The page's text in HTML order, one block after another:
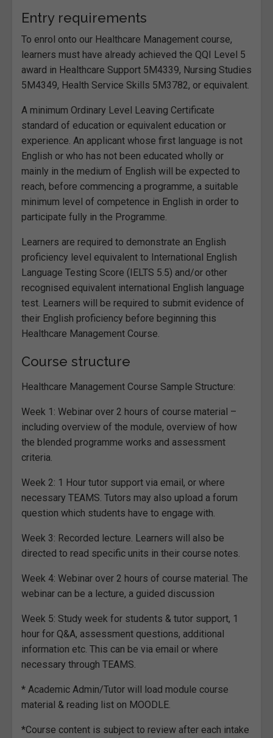
Entry requirements
To enrol onto our Healthcare Management course,
learners must have already achieved the QQI Level 5
award in Healthcare Support 5M4339, Nursing Studies
5M4349, Health Service Skills 5M3782, or equivalent.
A minimum Ordinary Level Leaving Certificate
standard of education or equivalent education or
experience. An applicant whose first language is not
English or who has not been educated wholly or
mainly in the medium of English will be expected to
reach, before commencing a programme, a suitable
minimum level of competence in English in order to
participate fully in the Programme.
Learners are required to demonstrate an English
proficiency level equivalent to International English
Language Testing Score (IELTS 5.5) and/or other
recognised equivalent international English language
test. Learners will be required to submit evidence of
their English proficiency before beginning this
Healthcare Management Course.
Course structure
Healthcare Management Course Sample Structure:
Week 1: Webinar over 2 hours of course material –
including overview of the module, overview of how
the blended programme works and assessment
criteria.
Week 2: 1 Hour tutor support via email, or where
necessary TEAMS. Tutors may also upload a forum
question which students have to engage with.
Week 3: Recorded lecture. Learners will also be
directed to read specific units in their course notes.
Week 4: Webinar over 2 hours of course material. The
webinar can be a lecture, a guided discussion
Week 5: Study week for students & tutor support, 1
hour for Q&A, assessment questions, additional
information etc. This can be via email or where
necessary through TEAMS.
* Academic Admin/Tutor will load module course
material & reading list on MOODLE.
*Course content is subject to review after each intake